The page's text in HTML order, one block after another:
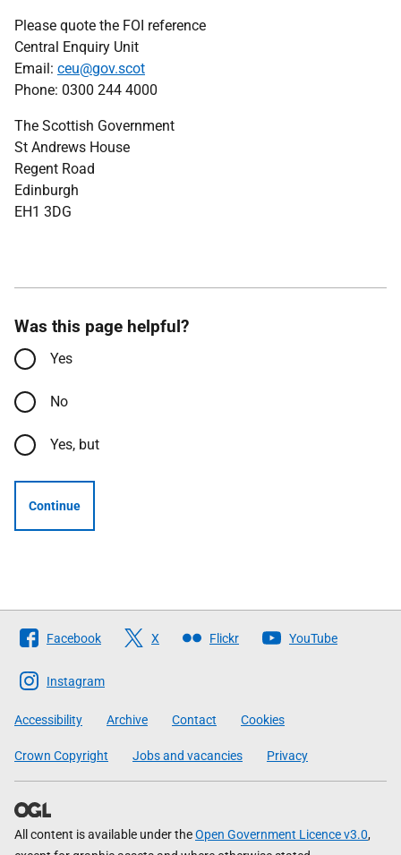
Please quote the FOI reference
Central Enquiry Unit
Email: ceu@gov.scot
Phone: 0300 244 4000
The Scottish Government
St Andrews House
Regent Road
Edinburgh
EH1 3DG
Was this page helpful?
Yes
No
Yes, but
Continue
Follow
The
Scottish
Government
Facebook X Flickr YouTube
Instagram
Accessibility Archive Contact Cookies
Crown Copyright Jobs and vacancies Privacy
All content is available under theOpen Government Licence v3.0,